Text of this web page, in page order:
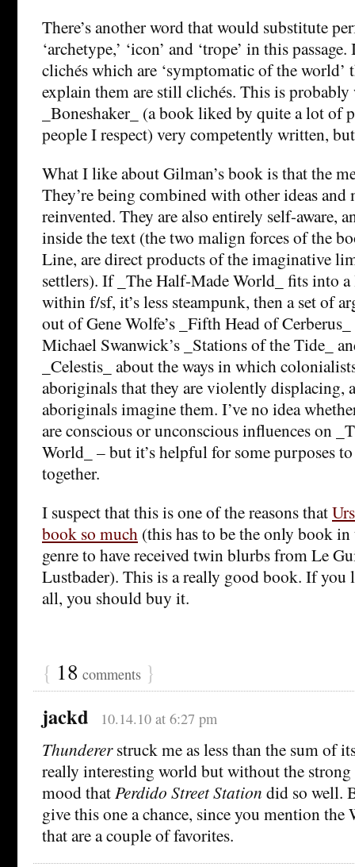
There’s another word that would substitute
‘archetype,’ ‘icon’ and ‘trope’ in this
clichés which are ‘symptomatic of the world’
explain them are still clichés. This is probably
_Boneshaker_ (a book liked by quite a lot of
people I respect) very competently written,
What I like about Gilman’s book is that the
They’re being combined with other ideas and
reinvented. They are also entirely self-aware,
inside the text (the two malign forces of the
Line, are direct products of the imaginative
settlers). If _The Half-Made World_ fits into
within f/sf, it’s less steampunk, then a set of
out of Gene Wolfe’s _Fifth Head of
Michael Swanwick’s _Stations of the Tide_
_Celestis_ about the ways in which
aboriginals that they are violently displacing,
aboriginals imagine them. I’ve no idea
are conscious or unconscious influences on
World_ – but it’s helpful for some purposes
together.
I suspect that this is one of the reasons that
book so much (this has to be the only book
genre to have received twin blurbs from Le
Lustbader). This is a really good book. If
all, you should buy it.
{ 18 comments }
jackd 10.14.10 at 6:27 pm
Thundererstruck me as less than the sum of
really interesting world but without the strong
mood thatPerdido Street Station did so well.
give this one a chance, since you mention the
that are a couple of favorites.